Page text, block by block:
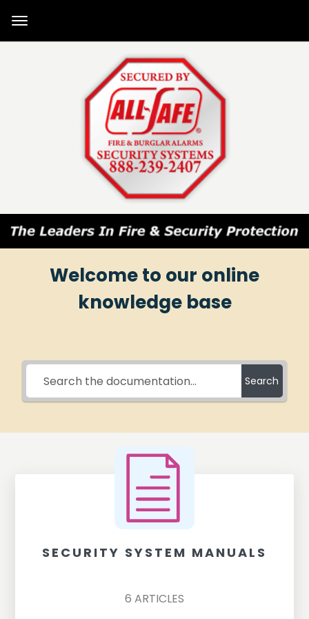
Welcome to our online
knowledge base
Search
SECURITY SYSTEM MANUALS
6 ARTICLES